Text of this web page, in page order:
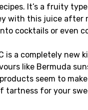
It’s a fruity
with this juice after
cocktails or even
is a completely
like Bermuda
products seem to
tartness for your